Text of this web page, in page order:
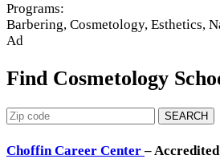
Programs:
Barbering, Cosmetology, Esthetics,
Ad
Find Cosmetology
SEARCH
Choffin Career Center– Accredited